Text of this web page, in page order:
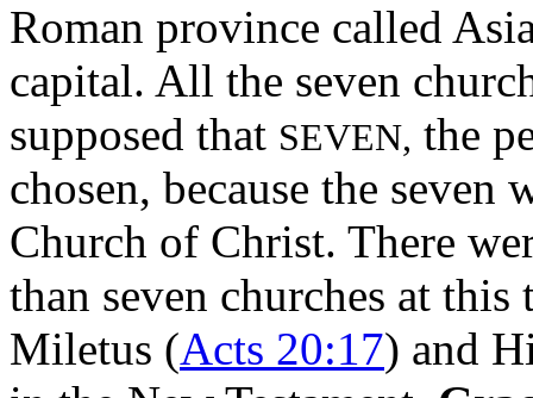
Roman province called
capital. All the seven
supposed that SEVEN, the
chosen, because the
Church of Christ. There
than seven churches at
Miletus (Acts 20:17) and